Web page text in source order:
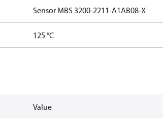
Sensor MBS 3200-2211-A1AB08-X
125 °C
Value